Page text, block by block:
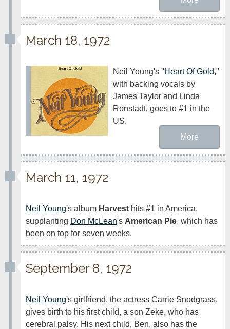
March 18, 1972
Neil Young's "Heart Of Gold,"
with backing vocals by
James Taylor and Linda
Ronstadt, goes to #1 in the
US.
More
March 11, 1972
Neil Young's album Harvest hits #1 in America,
supplanting Don McLean's American Pie, which has
been on top for seven weeks.
September 8, 1972
Neil Young's girlfriend, the actress Carrie Snodgrass,
gives birth to his first child, a son Zeke, who has
cerebral palsy. His next child, Ben, also has the